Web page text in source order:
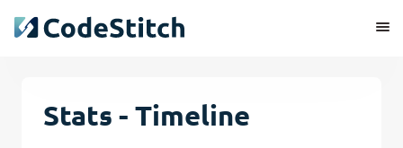
Stats - Timeline